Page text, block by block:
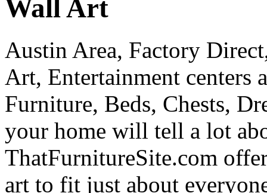
Wall Art
Austin Area, Factory
Art, Entertainment centers
Furniture, Beds, Chests,
your home will tell a lot
ThatFurnitureSite.com
art to fit just about